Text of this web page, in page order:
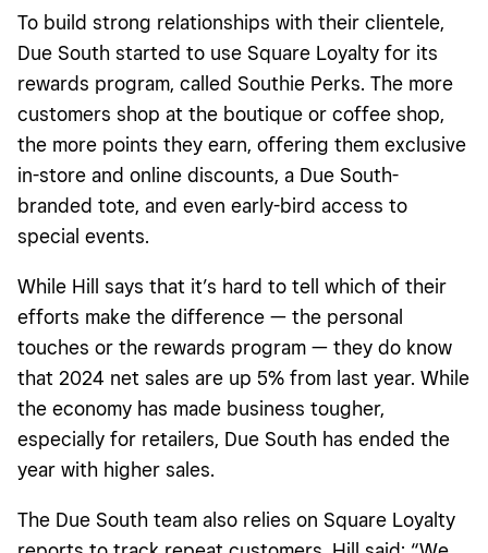
To build strong relationships with their clientele,
Due South started to use Square Loyalty for its
rewards program, called Southie Perks. The more
customers shop at the boutique or coffee shop,
the more points they earn, offering them exclusive
in-store and online discounts, a Due South-
branded tote, and even early-bird access to
special events.
While Hill says that it’s hard to tell which of their
efforts make the difference — the personal
touches or the rewards program — they do know
that 2024 net sales are up 5% from last year. While
the economy has made business tougher,
especially for retailers, Due South has ended the
year with higher sales.
The Due South team also relies on Square Loyalty